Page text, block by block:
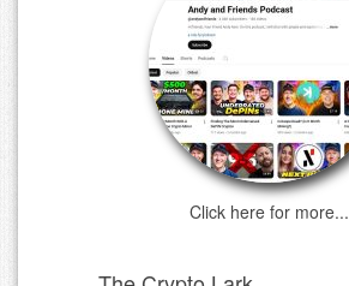
Click here for more...